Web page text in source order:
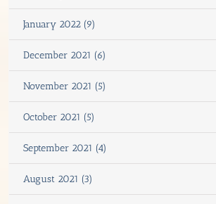
January 2022 (9)
December 2021 (6)
November 2021 (5)
October 2021 (5)
September 2021 (4)
August 2021 (3)